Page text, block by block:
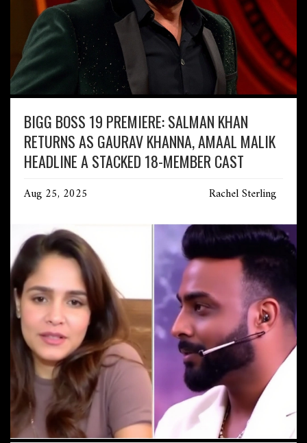
BIGG BOSS 19 PREMIERE: SALMAN KHAN
RETURNS AS GAURAV KHANNA, AMAAL MALIK
HEADLINE A STACKED 18-MEMBER CAST
Aug 25, 2025 Rachel Sterling